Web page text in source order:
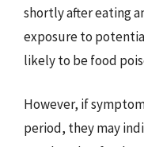
shortly after eating
exposure to
likely to be food
However, if
period, they may